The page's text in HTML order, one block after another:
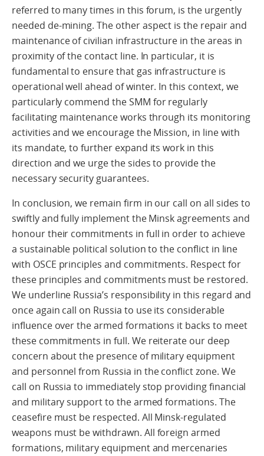
referred to many times in this forum, is the urgently
needed de-mining. The other aspect is the repair and
maintenance of civilian infrastructure in the areas in
proximity of the contact line. In particular, it is
fundamental to ensure that gas infrastructure is
operational well ahead of winter. In this context, we
particularly commend the SMM for regularly
facilitating maintenance works through its monitoring
activities and we encourage the Mission, in line with
its mandate, to further expand its work in this
direction and we urge the sides to provide the
necessary security guarantees.
In conclusion, we remain firm in our call on all sides to
swiftly and fully implement the Minsk agreements and
honour their commitments in full in order to achieve
a sustainable political solution to the conflict in line
with OSCE principles and commitments. Respect for
these principles and commitments must be restored.
We underline Russia’s responsibility in this regard and
once again call on Russia to use its considerable
influence over the armed formations it backs to meet
these commitments in full. We reiterate our deep
concern about the presence of military equipment
and personnel from Russia in the conflict zone. We
call on Russia to immediately stop providing financial
and military support to the armed formations. The
ceasefire must be respected. All Minsk-regulated
weapons must be withdrawn. All foreign armed
formations, military equipment and mercenaries